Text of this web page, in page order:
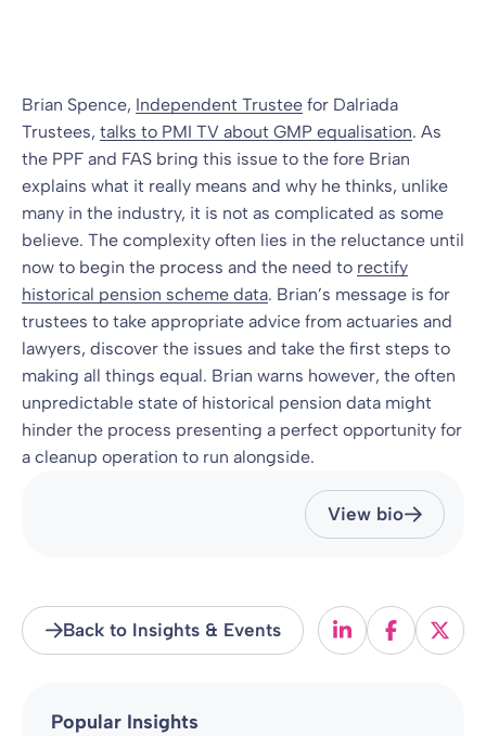
Brian Spence, Independent Trustee for Dalriada
Trustees, talks to PMI TV about GMP equalisation. As
the PPF and FAS bring this issue to the fore Brian
explains what it really means and why he thinks, unlike
many in the industry, it is not as complicated as some
believe. The complexity often lies in the reluctance until
now to begin the process and the need to rectify
historical pension scheme data. Brian’s message is for
trustees to take appropriate advice from actuaries and
lawyers, discover the issues and take the first steps to
making all things equal. Brian warns however, the often
unpredictable state of historical pension data might
hinder the process presenting a perfect opportunity for
a cleanup operation to run alongside.
View bio
Back to Insights & Events
Popular Insights